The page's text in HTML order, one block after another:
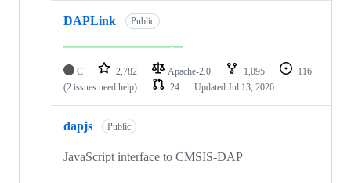
DAPLink Public
C 2,782 Apache-2.0 1,095
116
(2 issues need help)
24 Updated Jul 13, 2026
dapjs Public
JavaScript interface to CMSIS-DAP